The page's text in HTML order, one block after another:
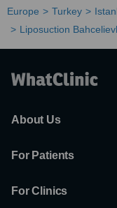
Europe Turkey
Liposuction
About Us
For Patients
For Clinics